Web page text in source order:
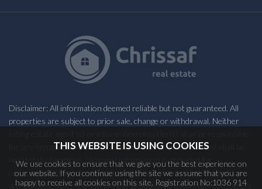
Disclaimer: All information deemed reliable but not guaranteed. All
properties are subject to prior sale, change or withdrawal. Neither
for any typographical errors, misinformation, misprints and shall be
held totally harmless. Listing(s) information is provided for
consumers personal, non-commercial use and may not be used for
any purpose other than to identify prospective properties consumers
THIS WEBSITE IS USING COOKIES
We use cookies to ensure that we give you the best experience on
our website. If you continue using the site we assume that you are
happy to receive all cookies on this site. Registration No:1036 914